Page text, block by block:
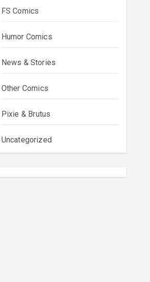
FS Comics
Humor Comics
News & Stories
Other Comics
Pixie & Brutus
Uncategorized